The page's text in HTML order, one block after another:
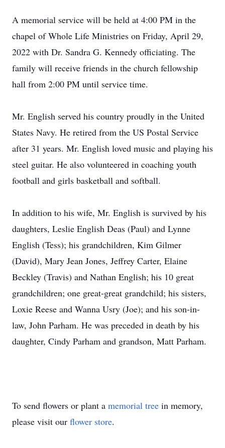
A memorial service will be held at 4:00 PM in the
chapel of Whole Life Ministries on Friday, April 29,
2022 with Dr. Sandra G. Kennedy officiating. The
family will receive friends in the church fellowship
hall from 2:00 PM until service time.
Mr. English served his country proudly in the United
States Navy. He retired from the US Postal Service
after 31 years. Mr. English loved music and playing his
steel guitar. He also volunteered in coaching youth
football and girls basketball and softball.
In addition to his wife, Mr. English is survived by his
daughters, Leslie English Deas (Paul) and Lynne
English (Tess); his grandchildren, Kim Gilmer
(David), Mary Jean Jones, Jeffrey Carter, Elaine
Beckley (Travis) and Nathan English; his 10 great
grandchildren; one great-great grandchild; his sisters,
Loxie Reese and Wanna Usry (Joe); and his son-in-
law, John Parham. He was preceded in death by his
daughter, Cindy Parham and grandson, Matt Parham.
To send flowers or plant a memorial tree in memory,
please visit our flower store.